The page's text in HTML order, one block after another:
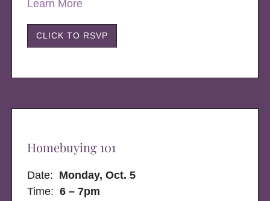
Learn More
CLICK TO RSVP
Homebuying 101
Date: Monday, Oct. 5
Time: 6 – 7pm